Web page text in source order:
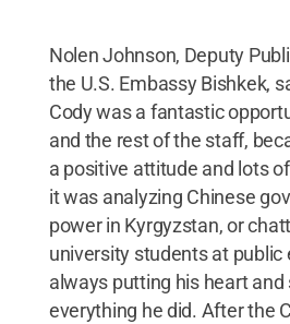
Nolen Johnson, Deputy
the U.S. Embassy Bishkek,
Cody was a fantastic
and the rest of the staff,
a positive attitude and lots
it was analyzing Chinese
power in Kyrgyzstan, or
university students at public
always putting his heart and
everything he did. After the